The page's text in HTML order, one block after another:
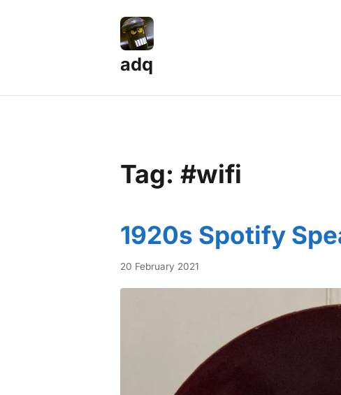
adq
Tag: #wifi
1920s Spotify
20 February 2021